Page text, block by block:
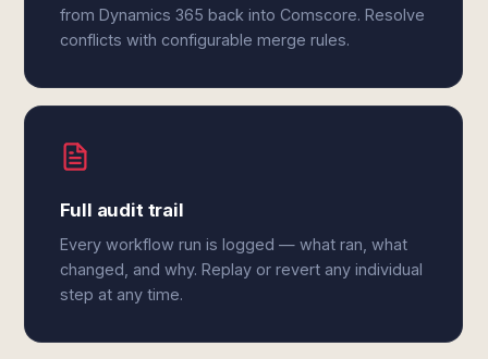
from Dynamics 365 back into Comscore. Resolve
conflicts with configurable merge rules.
Full audit trail
Every workflow run is logged — what ran, what
changed, and why. Replay or revert any individual
step at any time.